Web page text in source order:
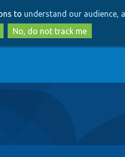
to
main
content
to
search
to understand our audience,
No, do not track me